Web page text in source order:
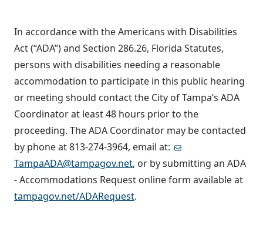
In accordance with the Americans with Disabilities
Act (“ADA”) and Section 286.26, Florida Statutes,
persons with disabilities needing a reasonable
accommodation to participate in this public hearing
or meeting should contact the City of Tampa’s ADA
Coordinator at least 48 hours prior to the
proceeding. The ADA Coordinator may be contacted
by phone at 813-274-3964, email at:
TampaADA@tampagov.net, or by submitting an ADA
- Accommodations Request online form available at
tampagov.net/ADARequest.